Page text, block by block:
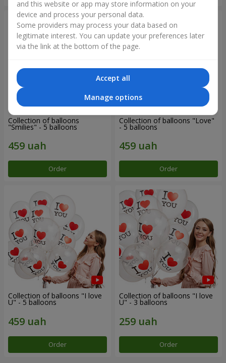
Collection of balloons
"Smilies" - 5 balloons
Order
Collection of balloons "Love"
- 5 balloons
Order
Collection of balloons "I love
U" - 5 balloons
Order
Collection of balloons "I love
U" - 3 balloons
Order
and this website or app may store information on your
device and process your personal data.
Some providers may process your data based on
legitimate interest. You can update your preferences later
via the link at the bottom of the page.
Accept all
Manage options